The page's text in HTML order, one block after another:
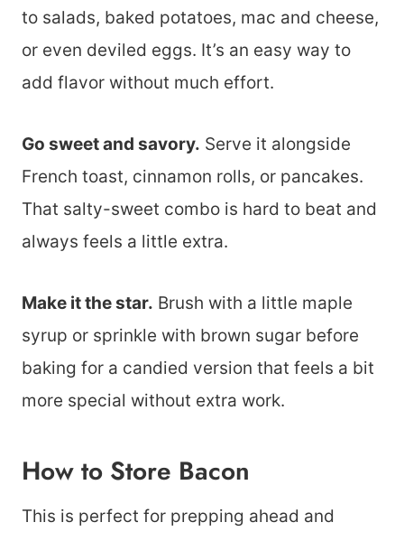
to salads, baked potatoes, mac and cheese,
or even deviled eggs. It’s an easy way to
add flavor without much effort.
Go sweet and savory. Serve it alongside
French toast, cinnamon rolls, or pancakes.
That salty-sweet combo is hard to beat and
always feels a little extra.
Make it the star. Brush with a little maple
syrup or sprinkle with brown sugar before
baking for a candied version that feels a bit
more special without extra work.
How to Store Bacon
This is perfect for prepping ahead and